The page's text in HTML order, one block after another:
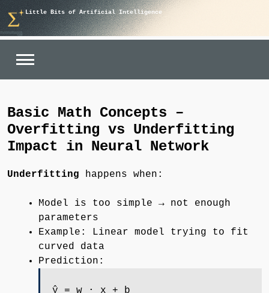
Skip
to
content
Little Bits of Artificial Intelligence
Basic Math Concepts –
Overfitting vs Underfitting
Impact in Neural Network
Underfitting happens when:
Model is too simple → not enough
parameters
Example: Linear model trying to fit
curved data
Prediction:
ŷ = w ⋅ x + b